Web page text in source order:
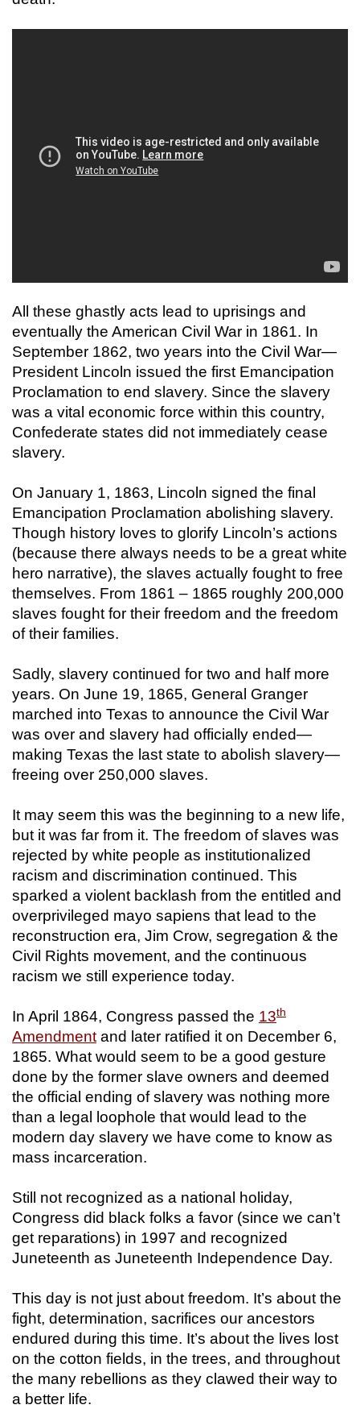
All these ghastly acts lead to uprisings and
eventually the American Civil War in 1861. In
September 1862, two years into the Civil War—
President Lincoln issued the first Emancipation
Proclamation to end slavery. Since the slavery
was a vital economic force within this country,
Confederate states did not immediately cease
slavery.
On January 1, 1863, Lincoln signed the final
Emancipation Proclamation abolishing slavery.
Though history loves to glorify Lincoln’s actions
(because there always needs to be a great white
hero narrative), the slaves actually fought to free
themselves. From 1861 – 1865 roughly 200,000
slaves fought for their freedom and the freedom
of their families.
Sadly, slavery continued for two and half more
years. On June 19, 1865, General Granger
marched into Texas to announce the Civil War
was over and slavery had officially ended—
making Texas the last state to abolish slavery—
freeing over 250,000 slaves.
It may seem this was the beginning to a new life,
but it was far from it. The freedom of slaves was
rejected by white people as institutionalized
racism and discrimination continued. This
sparked a violent backlash from the entitled and
overprivileged mayo sapiens that lead to the
reconstruction era, Jim Crow, segregation & the
Civil Rights movement, and the continuous
racism we still experience today.
In April 1864, Congress passed the 13th
Amendmentand later ratified it on December 6,
1865. What would seem to be a good gesture
done by the former slave owners and deemed
the official ending of slavery was nothing more
than a legal loophole that would lead to the
modern day slavery we have come to know as
mass incarceration.
Still not recognized as a national holiday,
Congress did black folks a favor (since we can’t
get reparations) in 1997 and recognized
Juneteenth as Juneteenth Independence Day.
This day is not just about freedom. It’s about the
fight, determination, sacrifices our ancestors
endured during this time. It’s about the lives lost
on the cotton fields, in the trees, and throughout
the many rebellions as they clawed their way to
a better life.